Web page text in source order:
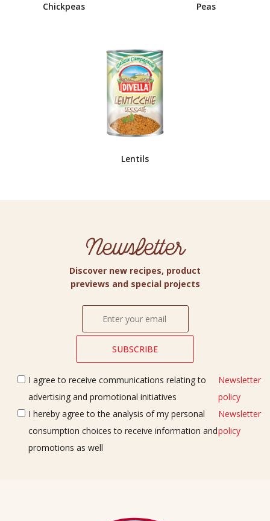
Chickpeas Peas
Lentils
Newsletter
Discover new recipes, product
previews and special projects
I agree to receive communications relating to
advertising and promotional initiatives
Newsletter
policy
I hereby agree to the analysis of my personal
consumption choices to receive information and
promotions as well
Newsletter
policy